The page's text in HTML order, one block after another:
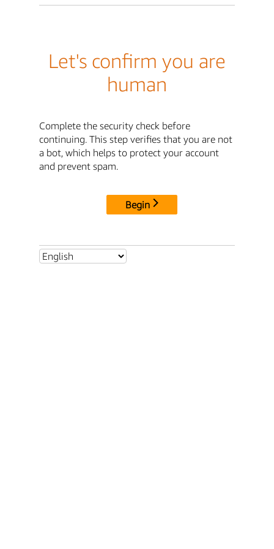
Let's confirm you are
human
Complete the security check before
continuing. This step verifies that you are not
a bot, which helps to protect your account
and prevent spam.
Begin